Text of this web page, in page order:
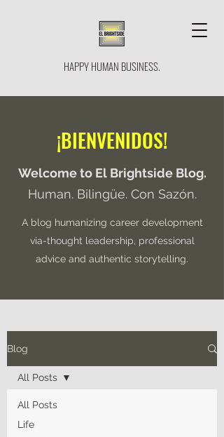
HAPPY HUMAN BUSINESS.
¡BIENVENIDOS!
Welcome to El Brightside Blog.
Human. Bilingüe. Con Sazón.
A blog humanizing career development
via-thought leadership, professional
advice and authentic storytelling.
Blog
All Posts
Life
All Posts